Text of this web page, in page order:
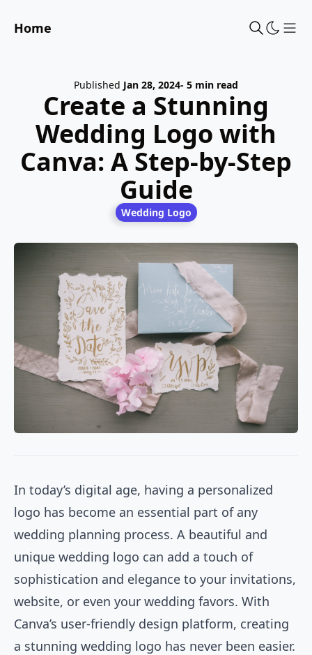
Home
Published Jan 28, 2024- 5 min read
Create a Stunning
Wedding Logo with
Canva: A Step-by-Step
Guide
Wedding Logo
In today’s digital age, having a personalized
logo has become an essential part of any
wedding planning process. A beautiful and
unique wedding logo can add a touch of
sophistication and elegance to your invitations,
website, or even your wedding favors. With
Canva’s user-friendly design platform, creating
a stunning wedding logo has never been easier.